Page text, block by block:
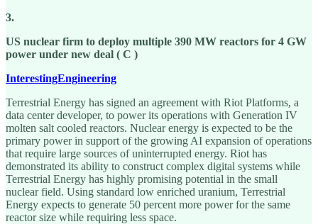
3.
US nuclear firm to deploy multiple 390 MW reactors for 4 GW
power under new deal ( C )
InterestingEngineering
Terrestrial Energy has signed an agreement with Riot Platforms, a
data center developer, to power its operations with Generation IV
molten salt cooled reactors. Nuclear energy is expected to be the
primary power in support of the growing AI expansion of operations
that require large sources of uninterrupted energy. Riot has
demonstrated its ability to construct complex digital systems while
Terrestrial Energy has highly promising potential in the small
nuclear field. Using standard low enriched uranium, Terrestrial
Energy expects to generate 50 percent more power for the same
reactor size while requiring less space.